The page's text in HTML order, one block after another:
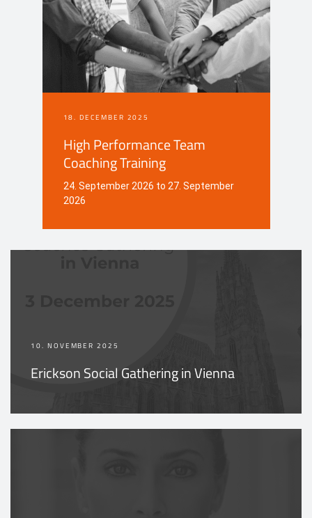
18. DECEMBER 2025
High Performance Team
Coaching Training
24. September 2026 to 27. September
2026
10. NOVEMBER 2025
Erickson Social Gathering in Vienna